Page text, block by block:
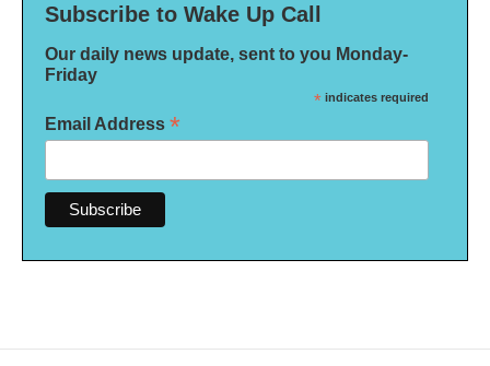
Subscribe to Wake Up Call
Our daily news update, sent to you Monday-
Friday
* indicates required
Email Address *